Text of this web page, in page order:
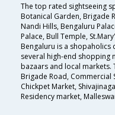
The top rated sightseeing
Botanical Garden, Brigade
Nandi Hills, Bengaluru
Palace, Bull Temple,
Bengaluru is a shopaholics
several high-end shopping
bazaars and local markets.
Brigade Road, Commercial
Chickpet Market,
Residency market,